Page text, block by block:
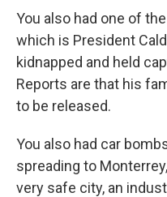
You also had one of
which is President
kidnapped and held
Reports are that his
to be released.
You also had car
spreading to
very safe city, an